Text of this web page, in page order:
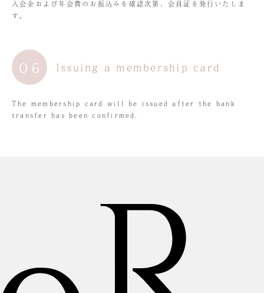
入会金および年会費のお振込みを確認次第、会員証を発行いたしま
す。
06 Issuing a membership card
The membership card will be issued after the bank
transfer has been confirmed.